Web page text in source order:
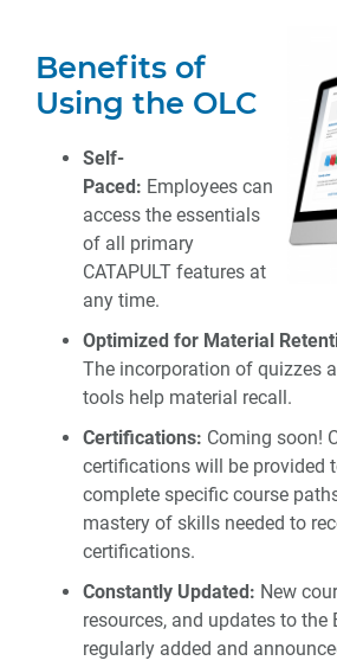
Benefits of
Using the OLC
Self-
Paced: Employees can
access the essentials
of all primary
CATAPULT features at
any time.
Optimized for Material
The incorporation of quizzes
tools help material recall.
Certifications: Coming soon!
certifications will be provided
complete specific course
mastery of skills needed to
certifications.
Constantly Updated: New
resources, and updates to the
regularly added and